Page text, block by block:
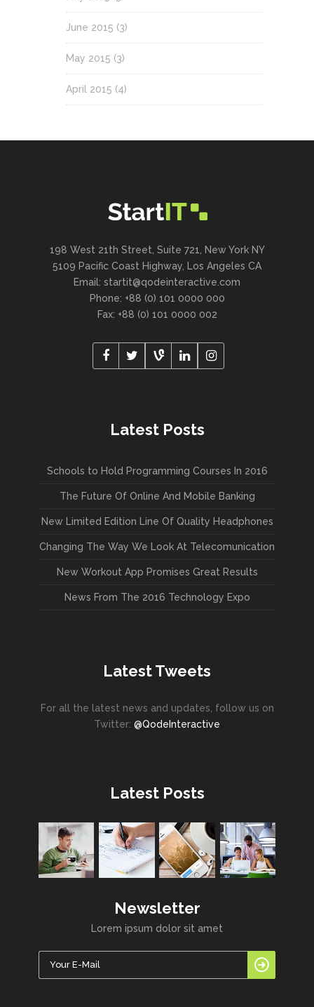
June 2015 (3)
May 2015 (3)
April 2015 (4)
198 West 21th Street, Suite 721, New York NY
5109 Pacific Coast Highway, Los Angeles CA
Email: startit@qodeinteractive.com
Phone: +88 (0) 101 0000 000
Fax: +88 (0) 101 0000 002
Latest Posts
Schools to Hold Programming Courses In 2016
The Future Of Online And Mobile Banking
New Limited Edition Line Of Quality Headphones
Changing The Way We Look At Telecomunication
New Workout App Promises Great Results
News From The 2016 Technology Expo
Latest Tweets
For all the latest news and updates, follow us on
Twitter: @QodeInteractive
Latest Posts
Newsletter
Lorem ipsum dolor sit amet